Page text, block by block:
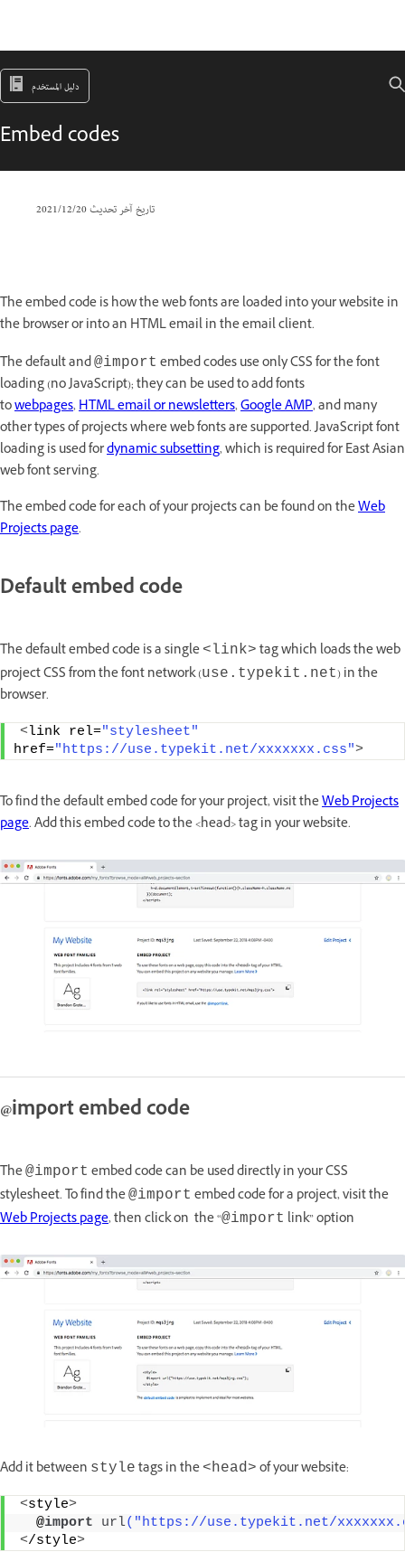
دليل المستخدم
Embed codes
تاريخ آخر تحديث20‏/12‏/2021
The embed code is how the web fonts are loaded into your website in
the browser or into an HTML email in the email client.
The default and@import embed codes use only CSS for the font
loading (no JavaScript); they can be used to add fonts
towebpages,HTML email or newsletters,Google AMP, and many
other types of projects where web fonts are supported. JavaScript font
loading is used fordynamic subsetting, which is required for East Asian
web font serving.
The embed code for each of your projects can be found on theWeb
Projects page.
Default embed code
The default embed code is a single <link> tag which loads the web
project CSS from the font network (use.typekit.net) in the
browser.
<link rel="stylesheet"
href="https://use.typekit.net/xxxxxxx.css">
To find the default embed code for your project, visit theWeb Projects
page. Add this embed code to the <head> tag in your website.
@import embed code
The@import embed code can be used directly in your CSS
stylesheet. To find the@import embed code for a project, visit the
Web Projects page, then click on the “@import link” option
Add it between style tags in the <head> of your website:
<style>
  @
import url("https://use.typekit.net/
</style>